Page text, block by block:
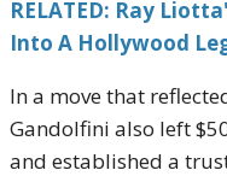
RELATED: Ray
Into A Hollywood
In a move that
Gandolfini also left
and established a